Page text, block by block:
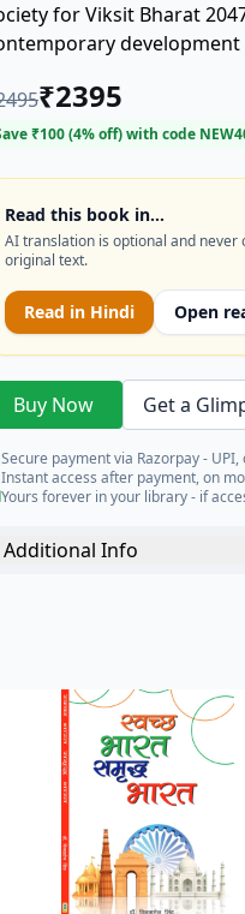
for Viksit Bharat
policymakers, scholars,
(Keywords: Indian
₹2395
₹100(4% off) with code
Read this book in…
AI translation is optional and never
original text.
Read in Hindi Open
Buy Now Get a
Secure payment via Razorpay -
Instant access after payment, on
Yours forever in your library - if
Additional Info